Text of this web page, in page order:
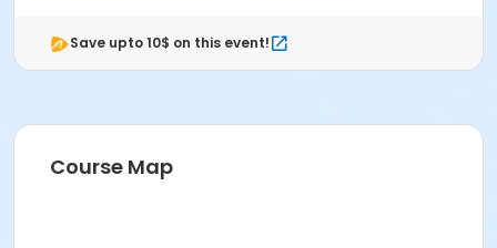
Save upto 10$ on this event!
Course Map